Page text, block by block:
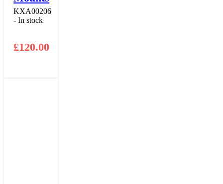
KXA00206
- In stock
£120.00